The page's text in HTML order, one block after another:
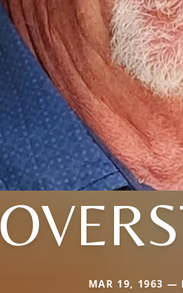
MAR 19, 1963 —